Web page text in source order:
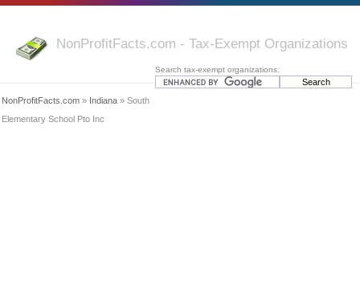
NonProfitFacts.com - Tax-Exempt Organizations
Search tax-exempt organizations:
NonProfitFacts.com » Indiana » South
Elementary School Pto Inc